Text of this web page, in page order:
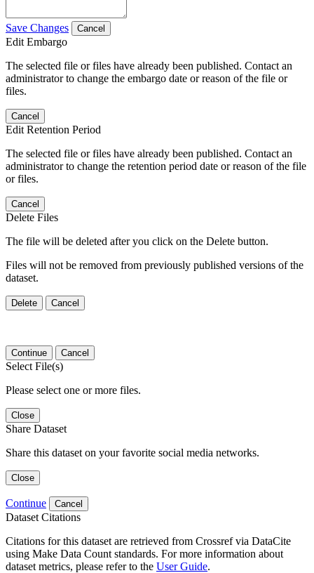
Save Changes Cancel
Edit Embargo
The selected file or files have already been published. Contact an
administrator to change the embargo date or reason of the file or
files.
Cancel
Edit Retention Period
The selected file or files have already been published. Contact an
administrator to change the retention period date or reason of the file
or files.
Cancel
Delete Files
The file will be deleted after you click on the Delete button.
Files will not be removed from previously published versions of the
dataset.
Delete Cancel
Continue Cancel
Select File(s)
Please select one or more files.
Close
Share Dataset
Share this dataset on your favorite social media networks.
Close
Continue Cancel
Dataset Citations
Citations for this dataset are retrieved from Crossref via DataCite
using Make Data Count standards. For more information about
dataset metrics, please refer to the User Guide.